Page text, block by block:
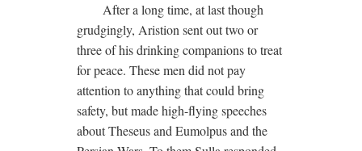
After a long time, at last though
grudgingly, Aristion sent out two or
three of his drinking companions to treat
for peace. These men did not pay
attention to anything that could bring
safety, but made high-flying speeches
about Theseus and Eumolpus and the